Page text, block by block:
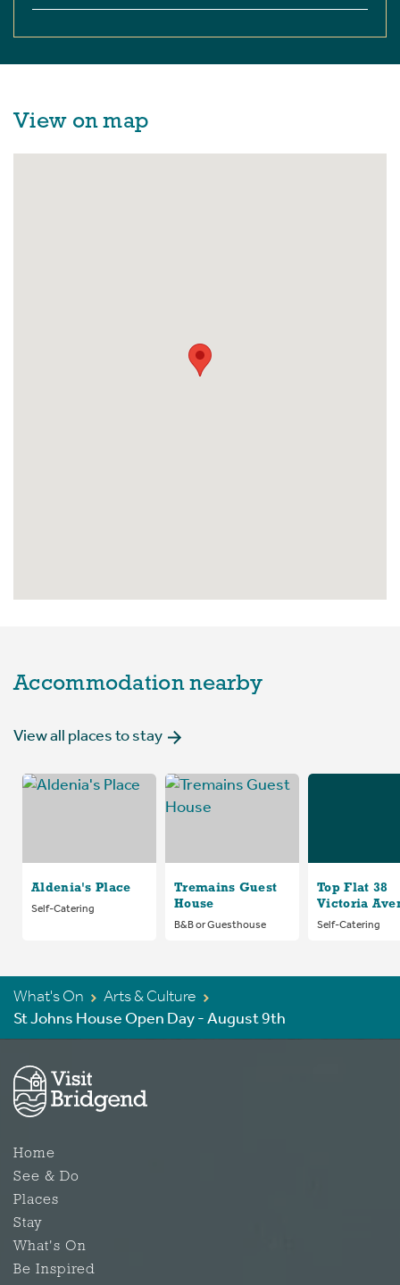
View on map
Accommodation nearby
View all places to stay
Aldenia's Place
Self-Catering
Tremains Guest
House
B&B or Guesthouse
Top Flat 38
Victoria
Self-Catering
What's On
Arts & Culture
St Johns House Open Day - August 9th
Home
See & Do
Places
Stay
What's On
Be Inspired